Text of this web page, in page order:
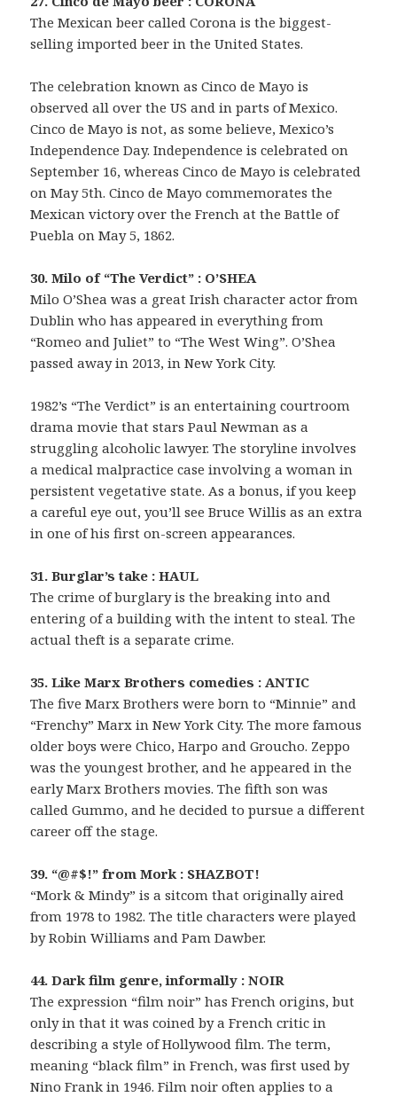
The Mexican beer called Corona is the biggest-
selling imported beer in the United States.
The celebration known as Cinco de Mayo is
observed all over the US and in parts of Mexico.
Cinco de Mayo is not, as some believe, Mexico’s
Independence Day. Independence is celebrated on
September 16, whereas Cinco de Mayo is celebrated
on May 5th. Cinco de Mayo commemorates the
Mexican victory over the French at the Battle of
Puebla on May 5, 1862.
30. Milo of “The Verdict” : O’SHEA
Milo O’Shea was a great Irish character actor from
Dublin who has appeared in everything from
“Romeo and Juliet” to “The West Wing”. O’Shea
passed away in 2013, in New York City.
1982’s “The Verdict” is an entertaining courtroom
drama movie that stars Paul Newman as a
struggling alcoholic lawyer. The storyline involves
a medical malpractice case involving a woman in
persistent vegetative state. As a bonus, if you keep
a careful eye out, you’ll see Bruce Willis as an extra
in one of his first on-screen appearances.
31. Burglar’s take : HAUL
The crime of burglary is the breaking into and
entering of a building with the intent to steal. The
actual theft is a separate crime.
35. Like Marx Brothers comedies : ANTIC
The five Marx Brothers were born to “Minnie” and
“Frenchy” Marx in New York City. The more famous
older boys were Chico, Harpo and Groucho. Zeppo
was the youngest brother, and he appeared in the
early Marx Brothers movies. The fifth son was
called Gummo, and he decided to pursue a different
career off the stage.
39. “@#$!” from Mork : SHAZBOT!
“Mork & Mindy” is a sitcom that originally aired
from 1978 to 1982. The title characters were played
by Robin Williams and Pam Dawber.
44. Dark film genre, informally : NOIR
The expression “film noir” has French origins, but
only in that it was coined by a French critic in
describing a style of Hollywood film. The term,
meaning “black film” in French, was first used by
Nino Frank in 1946. Film noir often applies to a